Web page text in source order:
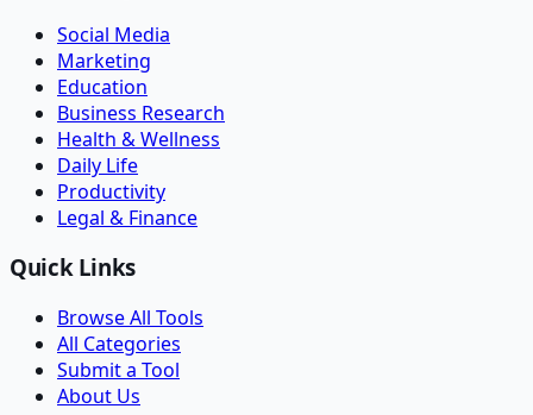
Social Media
Marketing
Education
Business Research
Health & Wellness
Daily Life
Productivity
Legal & Finance
Quick Links
Browse All Tools
All Categories
Submit a Tool
About Us